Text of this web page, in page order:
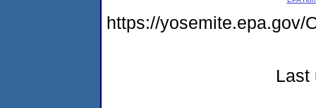
https://yosemite.epa.gov/
Last